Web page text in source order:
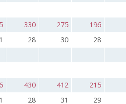
330 275 196
28 30 28
430 412 215
28 31 29